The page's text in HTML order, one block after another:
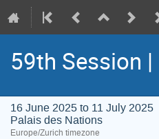
59th Session
16 June 2025 to 11 July 2025
Palais des Nations
Europe/Zurich timezone